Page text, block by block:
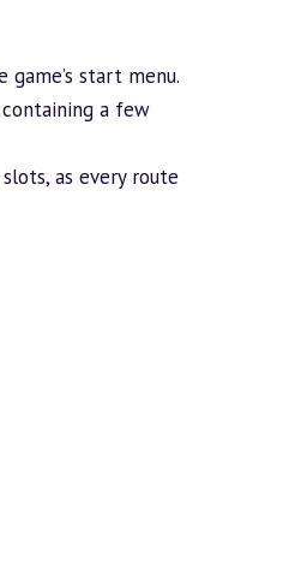
start menu.
containing a few
as every route